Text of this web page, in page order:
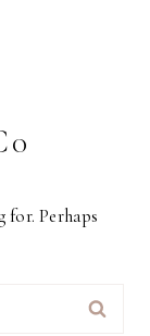
for. Perhaps